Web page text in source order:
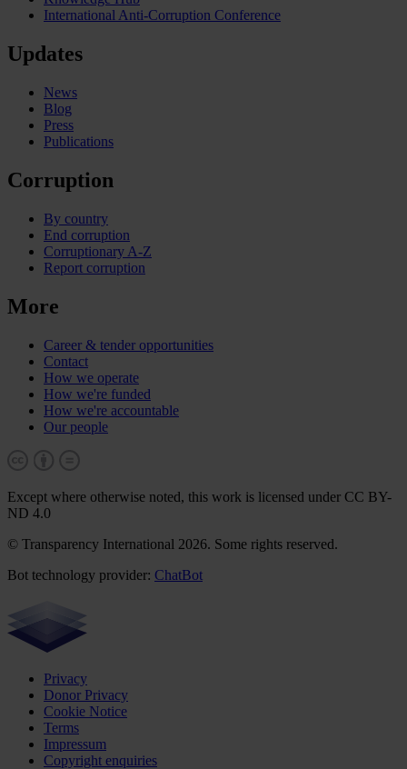
International Anti-Corruption Conference
Updates
News
Blog
Press
Publications
Corruption
By country
End corruption
Corruptionary A-Z
Report corruption
More
Career & tender opportunities
Contact
How we operate
How we're funded
How we're accountable
Our people
Except where otherwise noted, this work is licensed under CC BY-
ND 4.0
© Transparency International 2026. Some rights reserved.
Bot technology provider: ChatBot
Privacy
Donor Privacy
Cookie Notice
Terms
Impressum
Copyright enquiries